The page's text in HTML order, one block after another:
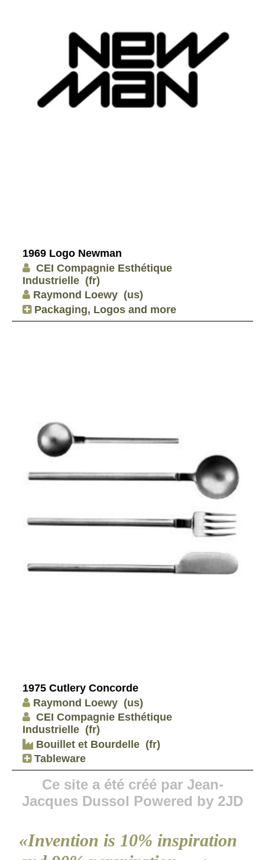
1969 Logo Newman
CEI Compagnie Esthétique
Industrielle (fr)
Raymond Loewy (us)
Packaging, Logos and more
1975 Cutlery Concorde
Raymond Loewy (us)
CEI Compagnie Esthétique
Industrielle (fr)
Bouillet et Bourdelle (fr)
Tableware
Ce site a été créé par Jean-
Jacques Dussol Powered by 2JD
«Invention is 10% inspiration